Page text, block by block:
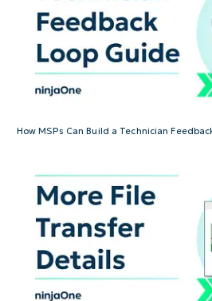
How MSPs Can Build a Technician